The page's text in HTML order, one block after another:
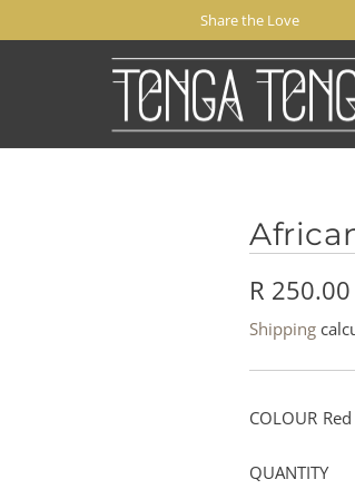
Share the Love
R
e
g
u
a
R 250.00
Shipping
COLOUR Red
QUANTITY